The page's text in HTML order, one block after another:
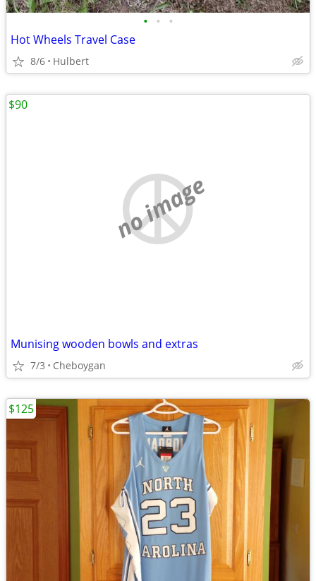
• • •
Hot Wheels Travel Case
8/6 Hulbert
no image
Munising wooden bowls and extras
7/3 Cheboygan
$90
$125